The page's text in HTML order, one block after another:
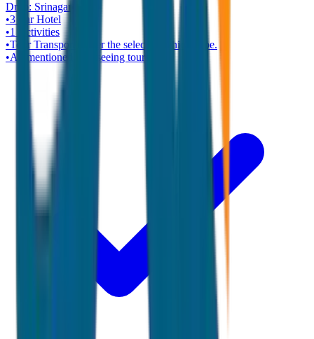
Drop: Srinagar
•3 starHotel
•1
Activities
•Tour Transport as per the selected vehicle type.
•All mentioned sightseeing tours.